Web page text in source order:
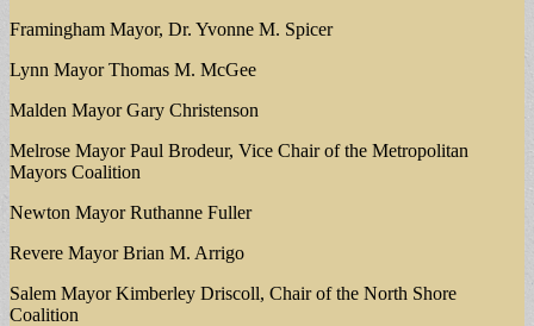
Framingham Mayor, Dr. Yvonne M. Spicer
Lynn Mayor Thomas M. McGee
Malden Mayor Gary Christenson
Melrose Mayor Paul Brodeur, Vice Chair of the Metropolitan
Mayors Coalition
Newton Mayor Ruthanne Fuller
Revere Mayor Brian M. Arrigo
Salem Mayor Kimberley Driscoll, Chair of the North Shore
Coalition